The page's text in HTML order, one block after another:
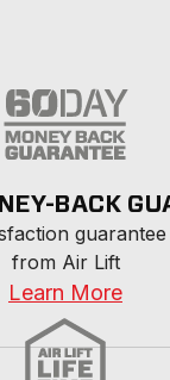
BACK
from Air Lift
Learn More